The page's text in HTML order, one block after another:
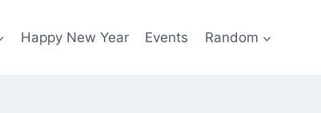
Happy New Year Events Random